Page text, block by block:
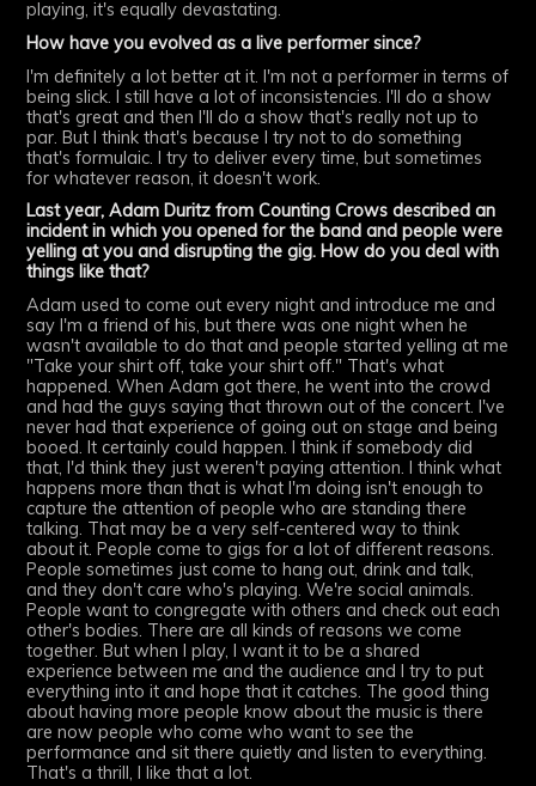
playing, it's equally devastating.
How have you evolved as a live performer since?
I'm definitely a lot better at it. I'm not a performer in terms of
being slick. I still have a lot of inconsistencies. I'll do a show
that's great and then I'll do a show that's really not up to
par. But I think that's because I try not to do something
that's formulaic. I try to deliver every time, but sometimes
for whatever reason, it doesn't work.
Last year, Adam Duritz from Counting Crows described an
incident in which you opened for the band and people were
yelling at you and disrupting the gig. How do you deal with
things like that?
Adam used to come out every night and introduce me and
say I'm a friend of his, but there was one night when he
wasn't available to do that and people started yelling at me
"Take your shirt off, take your shirt off." That's what
happened. When Adam got there, he went into the crowd
and had the guys saying that thrown out of the concert. I've
never had that experience of going out on stage and being
booed. It certainly could happen. I think if somebody did
that, I'd think they just weren't paying attention. I think what
happens more than that is what I'm doing isn't enough to
capture the attention of people who are standing there
talking. That may be a very self-centered way to think
about it. People come to gigs for a lot of different reasons.
People sometimes just come to hang out, drink and talk,
and they don't care who's playing. We're social animals.
People want to congregate with others and check out each
other's bodies. There are all kinds of reasons we come
together. But when I play, I want it to be a shared
experience between me and the audience and I try to put
everything into it and hope that it catches. The good thing
about having more people know about the music is there
are now people who come who want to see the
performance and sit there quietly and listen to everything.
That's a thrill, I like that a lot.